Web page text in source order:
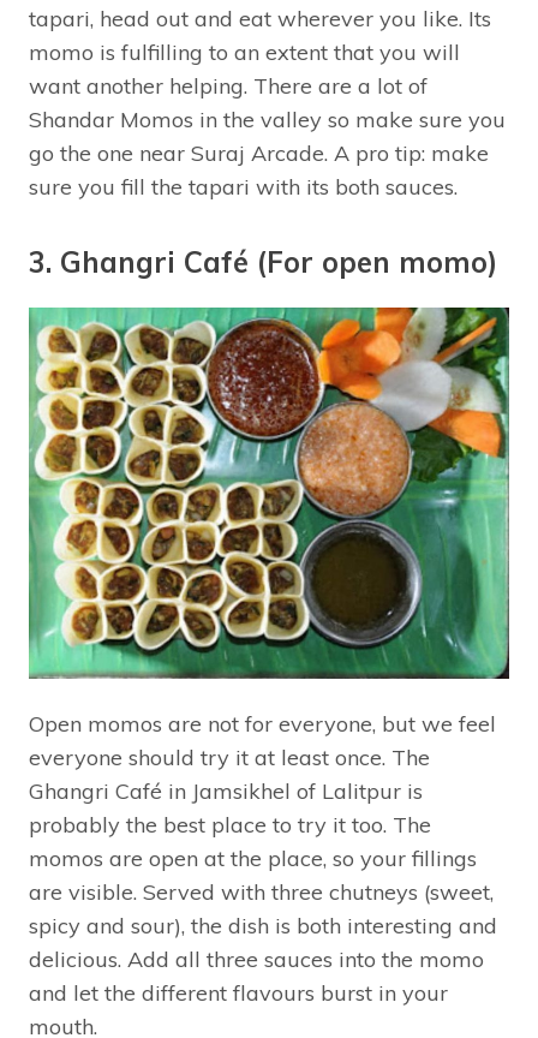
tapari, head out and eat wherever you like. Its
momo is fulfilling to an extent that you will
want another helping. There are a lot of
Shandar Momos in the valley so make sure you
go the one near Suraj Arcade. A pro tip: make
sure you fill the tapari with its both sauces.
3. Ghangri Café (For open momo)
Open momos are not for everyone, but we feel
everyone should try it at least once. The
Ghangri Café in Jamsikhel of Lalitpur is
probably the best place to try it too. The
momos are open at the place, so your fillings
are visible. Served with three chutneys (sweet,
spicy and sour), the dish is both interesting and
delicious. Add all three sauces into the momo
and let the different flavours burst in your
mouth.